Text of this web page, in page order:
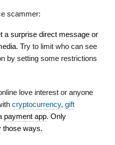
scammer:
a surprise direct message or
Try to limit who can see
by setting some restrictions
love interest or anyone
cryptocurrency, gift
payment app. Only
those ways.